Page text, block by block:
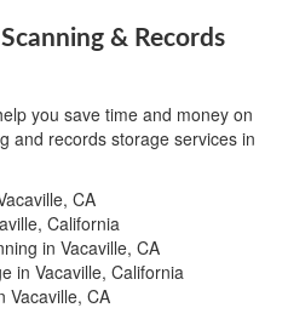
& Records
you save time and money on
and records storage services in
CA
California
in Vacaville, CA
in Vacaville, California
Vacaville, CA